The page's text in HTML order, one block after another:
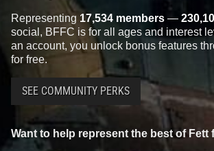
Representing 17,534 members —
social, BFFC is for all ages and interest
an account, you unlock bonus features
for free.
SEE COMMUNITY PERKS
Want to help represent the best of Fett